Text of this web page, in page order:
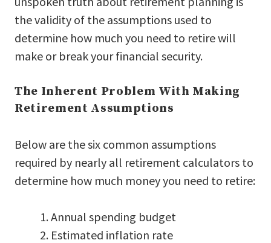
the validity of the assumptions used to
determine how much you need to retire will
make or break your financial security.
The Inherent Problem With Making
Retirement Assumptions
Below are the six common assumptions
required by nearly all retirement calculators to
determine how much money you need to retire:
Annual spending budget
Estimated inflation rate